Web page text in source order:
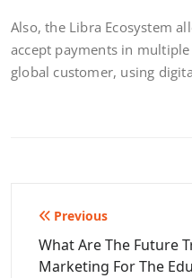
Also, the Libra Ecosystem
accept payments in
global customer, using
Post
navigation
Previous
What Are The Future
Marketing For The